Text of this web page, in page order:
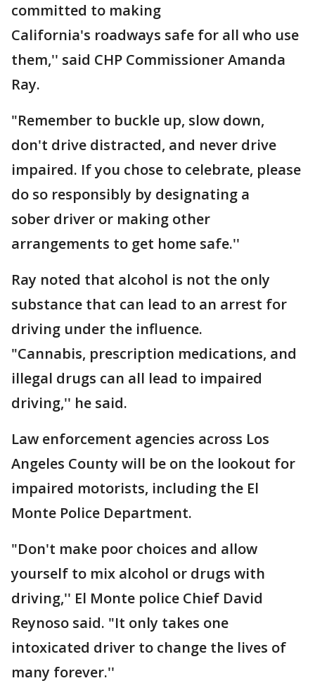
committed to making
California's roadways safe for all who use
them,'' said CHP Commissioner Amanda
Ray.
"Remember to buckle up, slow down,
don't drive distracted, and never drive
impaired. If you chose to celebrate, please
do so responsibly by designating a
sober driver or making other
arrangements to get home safe.''
Ray noted that alcohol is not the only
substance that can lead to an arrest for
driving under the influence.
"Cannabis, prescription medications, and
illegal drugs can all lead to impaired
driving,'' he said.
Law enforcement agencies across Los
Angeles County will be on the lookout for
impaired motorists, including the El
Monte Police Department.
"Don't make poor choices and allow
yourself to mix alcohol or drugs with
driving,'' El Monte police Chief David
Reynoso said. "It only takes one
intoxicated driver to change the lives of
many forever.''